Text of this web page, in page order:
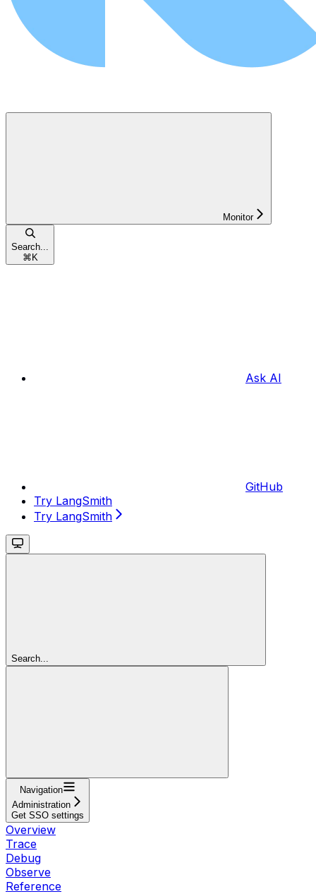
Monitor
Search...
⌘ K
Ask AI
GitHub
Try LangSmith
Try LangSmith
Search...
Navigation
Administration
Get SSO settings
Overview
Trace
Debug
Observe
Reference